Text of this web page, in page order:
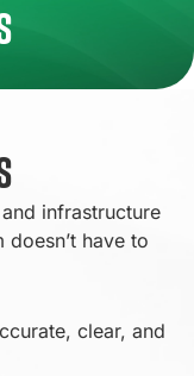
infrastructure
have to
clear, and